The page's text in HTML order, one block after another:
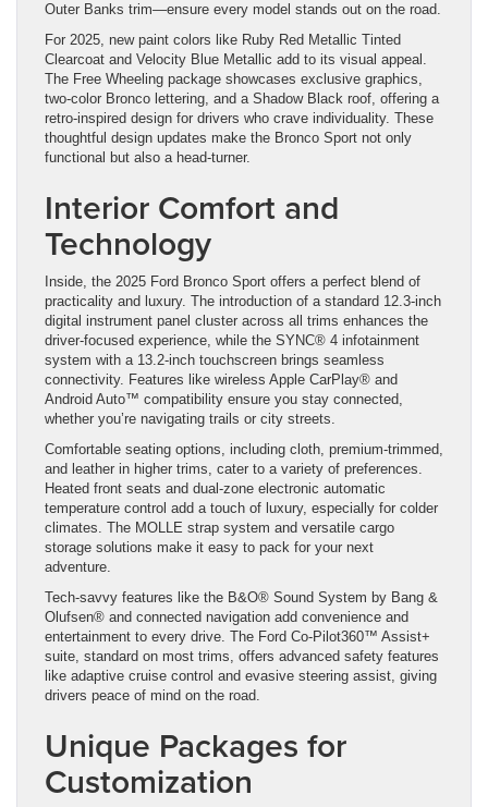
Outer Banks trim—ensure every model stands out on the road.
For 2025, new paint colors like Ruby Red Metallic Tinted
Clearcoat and Velocity Blue Metallic add to its visual appeal.
The Free Wheeling package showcases exclusive graphics,
two-color Bronco lettering, and a Shadow Black roof, offering a
retro-inspired design for drivers who crave individuality. These
thoughtful design updates make the Bronco Sport not only
functional but also a head-turner.
Interior Comfort and
Technology
Inside, the 2025 Ford Bronco Sport offers a perfect blend of
practicality and luxury. The introduction of a standard 12.3-inch
digital instrument panel cluster across all trims enhances the
driver-focused experience, while the SYNC® 4 infotainment
system with a 13.2-inch touchscreen brings seamless
connectivity. Features like wireless Apple CarPlay® and
Android Auto™ compatibility ensure you stay connected,
whether you’re navigating trails or city streets.
Comfortable seating options, including cloth, premium-trimmed,
and leather in higher trims, cater to a variety of preferences.
Heated front seats and dual-zone electronic automatic
temperature control add a touch of luxury, especially for colder
climates. The MOLLE strap system and versatile cargo
storage solutions make it easy to pack for your next
adventure.
Tech-savvy features like the B&O® Sound System by Bang &
Olufsen® and connected navigation add convenience and
entertainment to every drive. The Ford Co-Pilot360™ Assist+
suite, standard on most trims, offers advanced safety features
like adaptive cruise control and evasive steering assist, giving
drivers peace of mind on the road.
Unique Packages for
Customization